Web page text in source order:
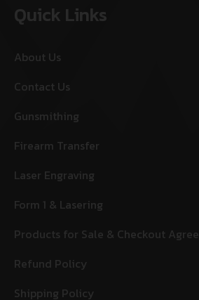
Quick Links
About Us
Contact Us
Gunsmithing
Firearm Transfer
Laser Engraving
Form 1 & Lasering
Products for Sale & Checkout
Refund Policy
Shipping Policy